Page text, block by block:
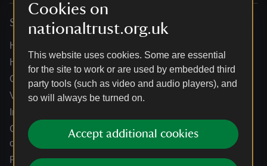
Cookies on
nationaltrust.org.uk
This website uses cookies. Some are essential
for the site to work or are used by embedded third
party tools (such as video and audio players), and
so will always be turned on.
Accept additional cookies
Services
Help centre
Holidays help centre
Online shop help centre
Venue hire and hosting experiences
Information for suppliers
Climate change adaptation guidance for heritage
organisations
Public notices